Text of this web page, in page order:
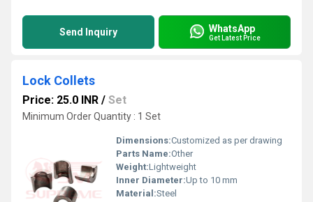
Send Inquiry WhatsApp
Get Latest Price
Lock Collets
Price: 25.0 INR / Set
Minimum Order Quantity : 1 Set
Dimensions:Customized as per drawing
Parts Name:Other
Weight:Lightweight
Inner Diameter:Up to 10 mm
Material:Steel